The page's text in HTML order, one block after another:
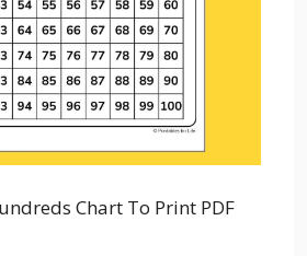
Chart To Print PDF